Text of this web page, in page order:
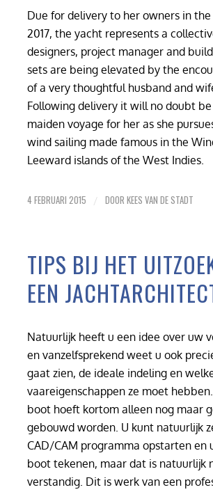
Due for delivery to her owners in
2017, the yacht represents a
designers, project manager and
sets are being elevated by the
of a very thoughtful husband and
Following delivery it will no doubt
maiden voyage for her as she
wind sailing made famous in the
Leeward islands of the West Indies.
4 FEBRUARI 2015 / DOOR KEES VAN DE STADT
TIPS BIJ HET
EEN
Natuurlijk heeft u een idee over uw
en vanzelfsprekend weet u ook
gaat zien, de ideale indeling en
vaareigenschappen ze moet
boot hoeft kortom alleen nog maar
gebouwd worden. U kunt natuurlijk
CAD/CAM programma opstarten en
boot tekenen, maar dat is natuurlijk
verstandig. Dit is werk van een